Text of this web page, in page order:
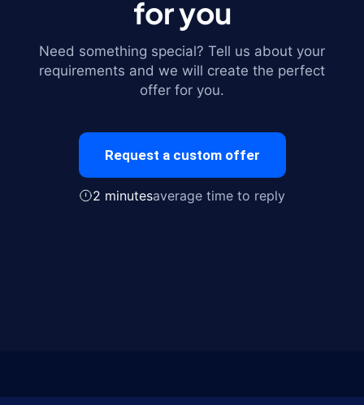
for you
Need something special? Tell us about your
requirements and we will create the perfect
offer for you.
Request a custom offer
2 minutesaverage time to reply